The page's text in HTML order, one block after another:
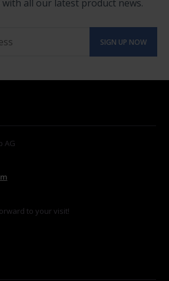
all our latest product news.
AG
to your visit!